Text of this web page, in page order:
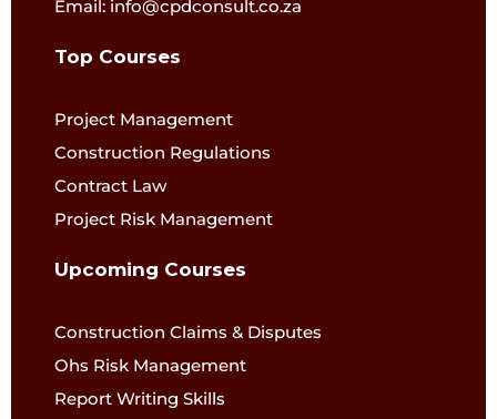
Email: info@cpdconsult.co.za
Top Courses
Project Management
Construction Regulations
Contract Law
Project Risk Management
Upcoming Courses
Construction Claims & Disputes
Ohs Risk Management
Report Writing Skills